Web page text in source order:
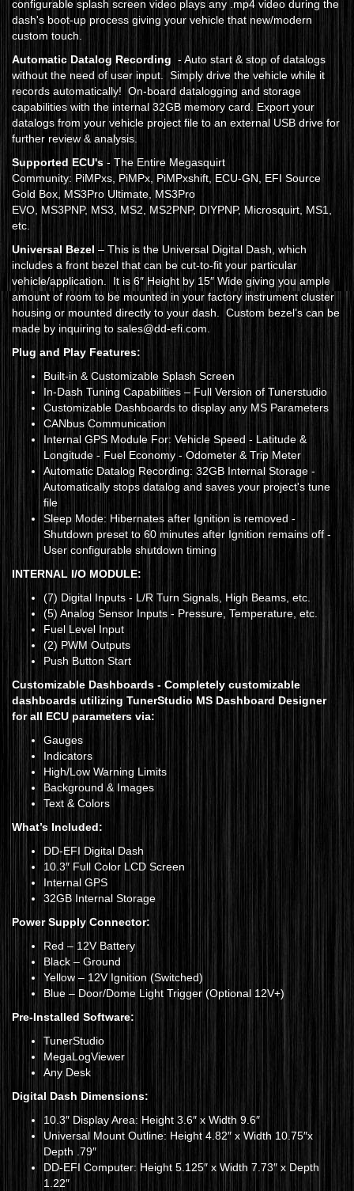
configurable splash screen video plays any .mp4 video during the
dash's boot-up process giving your vehicle that new/modern
custom touch.
Automatic Datalog Recording - Auto start & stop of datalogs
without the need of user input. Simply drive the vehicle while it
records automatically! On-board datalogging and storage
capabilities with the internal 32GB memory card. Export your
datalogs from your vehicle project file to an external USB drive for
further review & analysis.
Supported ECU's - The Entire Megasquirt
Community: PiMPxs, PiMPx, PiMPxshift, ECU-GN, EFI Source
Gold Box, MS3Pro Ultimate, MS3Pro
EVO, MS3PNP, MS3, MS2, MS2PNP, DIYPNP, Microsquirt, MS1,
etc.
Universal Bezel – This is the Universal Digital Dash, which
includes a front bezel that can be cut-to-fit your particular
vehicle/application. It is 6″ Height by 15″ Wide giving you ample
amount of room to be mounted in your factory instrument cluster
housing or mounted directly to your dash. Custom bezel’s can be
made by inquiring to sales@dd-efi.com.
Plug and Play Features:
Built-in & Customizable Splash Screen
In-Dash Tuning Capabilities – Full Version of Tunerstudio
Customizable Dashboards to display any MS Parameters
CANbus Communication
Internal GPS Module For: Vehicle Speed - Latitude &
Longitude - Fuel Economy - Odometer & Trip Meter
Automatic Datalog Recording: 32GB Internal Storage -
Automatically stops datalog and saves your project's tune
file
Sleep Mode: Hibernates after Ignition is removed -
Shutdown preset to 60 minutes after Ignition remains off -
User configurable shutdown timing
INTERNAL I/O MODULE:
(7) Digital Inputs - L/R Turn Signals, High Beams, etc.
(5) Analog Sensor Inputs - Pressure, Temperature, etc.
Fuel Level Input
(2) PWM Outputs
Push Button Start
Customizable Dashboards - Completely customizable
dashboards utilizing TunerStudio MS Dashboard Designer
for all ECU parameters via:
Gauges
Indicators
High/Low Warning Limits
Background & Images
Text & Colors
What’s Included:
DD-EFI Digital Dash
10.3″ Full Color LCD Screen
Internal GPS
32GB Internal Storage
Power Supply Connector:
Red – 12V Battery
Black – Ground
Yellow – 12V Ignition (Switched)
Blue – Door/Dome Light Trigger (Optional 12V+)
Pre-Installed Software:
TunerStudio
MegaLogViewer
Any Desk
Digital Dash Dimensions:
10.3″ Display Area: Height 3.6″ x Width 9.6″
Universal Mount Outline: Height 4.82″ x Width 10.75″x
Depth .79″
DD-EFI Computer: Height 5.125″ x Width 7.73″ x Depth
1.22″